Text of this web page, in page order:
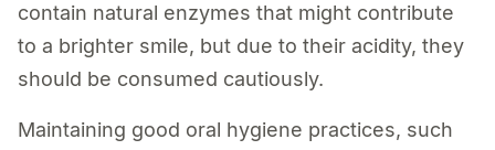
contain natural enzymes that might contribute
to a brighter smile, but due to their acidity, they
should be consumed cautiously.
Maintaining good oral hygiene practices, such